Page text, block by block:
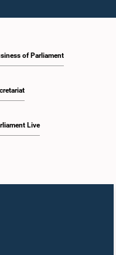
Attorney at Law, M.P.
of Parliament
Live